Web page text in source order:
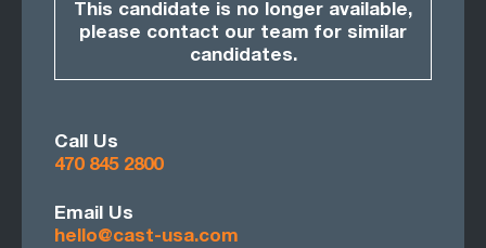
This candidate is no longer available,
please contact our team for similar
candidates.
Call Us
470 845 2800
Email Us
hello@cast-usa.com